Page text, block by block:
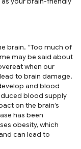
brain. “Too much of
may be said about
when our
to brain damage.
and blood
blood supply
on the brain’s
has been
obesity, which
can lead to